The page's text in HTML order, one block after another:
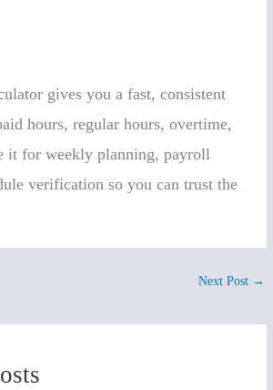
gives you a fast, consistent
hours, regular hours, overtime,
it for weekly planning, payroll
verification so you can trust the
Next Post →